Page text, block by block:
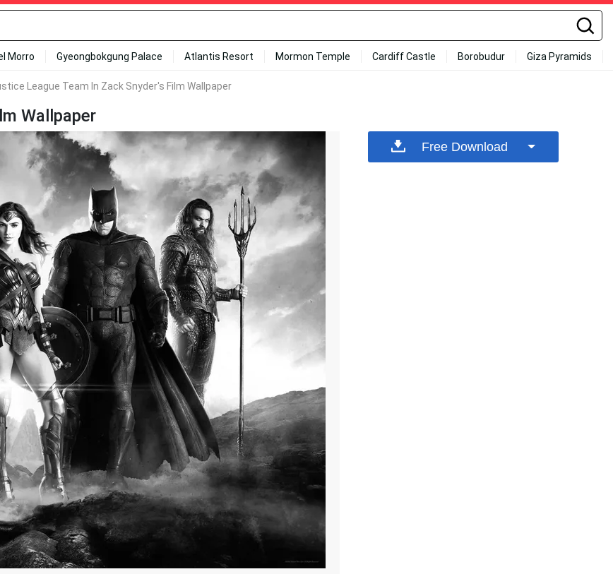
Morro Gyeongbokgung Palace Atlantis Resort Mormon Temple Cardiff Castle Borobudur Giza Pyramids
League Team In Zack Snyder's Film Wallpaper
Wallpaper
Free Download